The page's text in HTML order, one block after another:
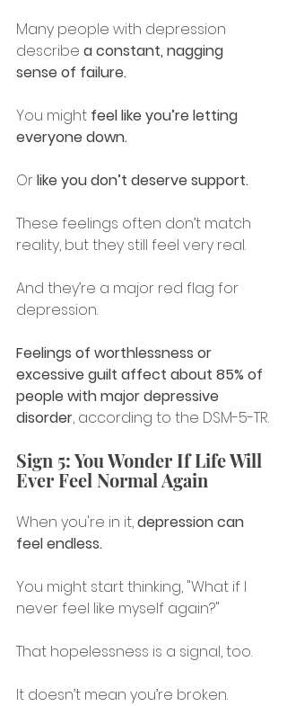
Many people with depression
describe a constant, nagging
sense of failure.
You might feel like you’re letting
everyone down.
Or like you don’t deserve support.
These feelings often don’t match
reality, but they still feel very real.
And they’re a major red flag for
depression.
Feelings of worthlessness or
excessive guilt affect about 85% of
people with major depressive
disorder, according to the DSM-5-TR.
Sign 5: You Wonder If Life Will
Ever Feel Normal Again
When you're in it, depression can
feel endless.
You might start thinking, "What if I
never feel like myself again?"
That hopelessness is a signal, too.
It doesn’t mean you’re broken.